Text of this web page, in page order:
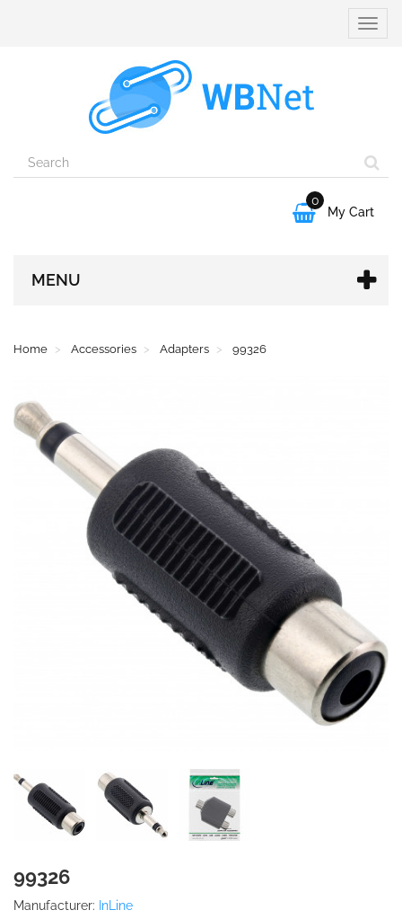
Toggle

0
My Cart
MENU
Home Accessories Adapters 99326
99326
Manufacturer: InLine